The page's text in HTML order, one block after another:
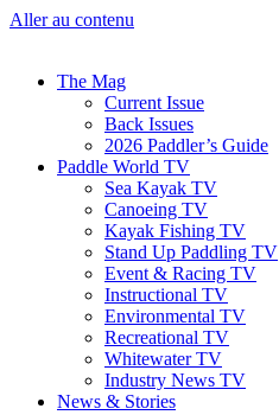
Aller au contenu
The Mag
Current Issue
Back Issues
2026 Paddler’s Guide
Paddle World TV
Sea Kayak TV
Canoeing TV
Kayak Fishing TV
Stand Up Paddling TV
Event & Racing TV
Instructional TV
Environmental TV
Recreational TV
Whitewater TV
Industry News TV
News & Stories